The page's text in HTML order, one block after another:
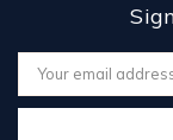
Email
Address